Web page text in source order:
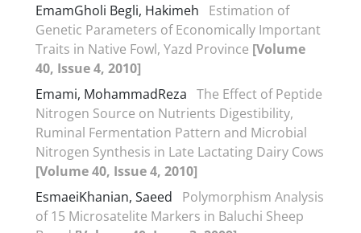
EmamGholi Begli, Hakimeh
Estimation of
Genetic Parameters of Economically Important
Traits in Native Fowl, Yazd Province [Volume
40, Issue 4, 2010]
Emami, MohammadReza The Effect of Peptide
Nitrogen Source on Nutrients Digestibility,
Ruminal Fermentation Pattern and Microbial
Nitrogen Synthesis in Late Lactating Dairy Cows
[Volume 40, Issue 4, 2010]
EsmaeiKhanian, Saeed
Polymorphism Analysis
of 15 Microsatelite Markers in Baluchi Sheep